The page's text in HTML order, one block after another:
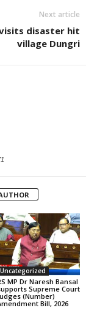
Next article
disaster hit
village Dungri
Uncategorized
MP Dr Naresh Bansal
Supreme Court
(Number)
Bill, 2026